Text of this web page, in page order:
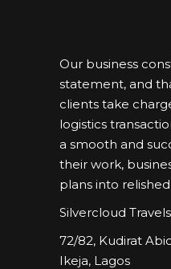
Our business
statement, and
clients take
logistics
a smooth and
their work,
plans into
Silvercloud Travels
72/82, Kudirat
Ikeja, Lagos